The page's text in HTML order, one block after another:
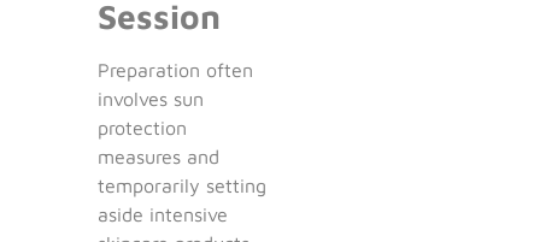
Session
Preparation often
involves sun
protection
measures and
temporarily setting
aside intensive